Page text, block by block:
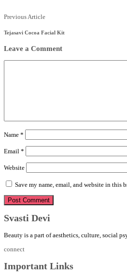
Posts
navigation
Previous ArticlePrevious
Tejasavi Cocoa Facial Kit
Leave a Comment
Name *
Email *
Website
Save my name, email, and website in this
Svasti Devi
Beauty is a part of aesthetics, culture, social
connect
Important Links